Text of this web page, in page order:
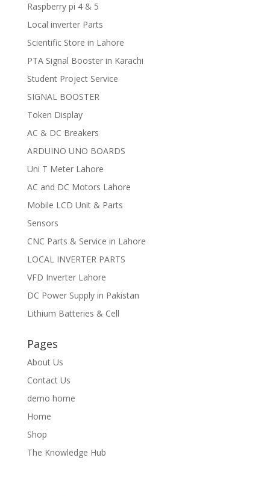
Raspberry pi 4 & 5
Local inverter Parts
Scientific Store in Lahore
PTA Signal Booster in Karachi
Student Project Service
SIGNAL BOOSTER
Token Display
AC & DC Breakers
ARDUINO UNO BOARDS
Uni T Meter Lahore
AC and DC Motors Lahore
Mobile LCD Unit & Parts
Sensors
CNC Parts & Service in Lahore
LOCAL INVERTER PARTS
VFD Inverter Lahore
DC Power Supply in Pakistan
Lithium Batteries & Cell
Pages
About Us
Contact Us
demo home
Home
Shop
The Knowledge Hub